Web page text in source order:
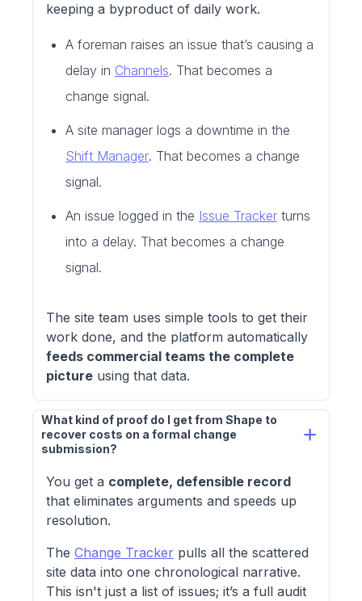
keeping a byproduct of daily work.
A foreman raises an issue that’s causing a
delay in Channels. That becomes a
change signal.
A site manager logs a downtime in the
Shift Manager. That becomes a change
signal.
An issue logged in the Issue Tracker turns
into a delay. That becomes a change
signal.
The site team uses simple tools to get their
work done, and the platform automatically
feeds commercial teams the complete
picture using that data.
What kind of proof do I get from Shape to
recover costs on a formal change
submission?
You get a complete, defensible record
that eliminates arguments and speeds up
resolution.
The Change Tracker pulls all the scattered
site data into one chronological narrative.
This isn't just a list of issues; it’s a full audit